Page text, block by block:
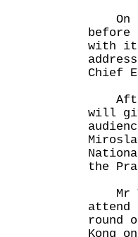
On
before
with
Chief
After
will
the
Mr
attend
round
Kong